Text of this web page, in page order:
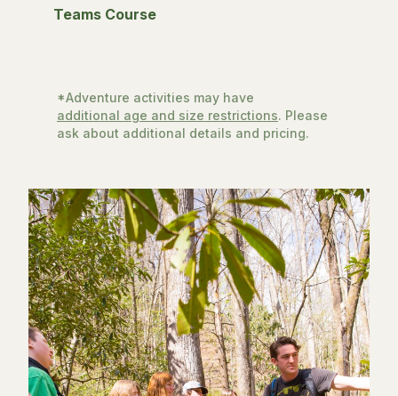
Teams Course
*Adventure activities may have
additional age and size restrictions. Please
ask about additional details and pricing.